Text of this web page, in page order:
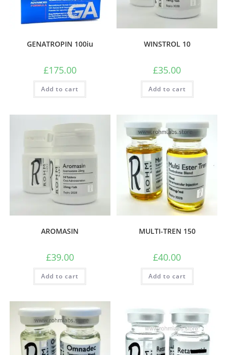
GENATROPIN 100iu
£175.00
Add to cart
WINSTROL 10
£35.00
Add to cart
AROMASIN
£39.00
Add to cart
MULTI-TREN 150
£40.00
Add to cart